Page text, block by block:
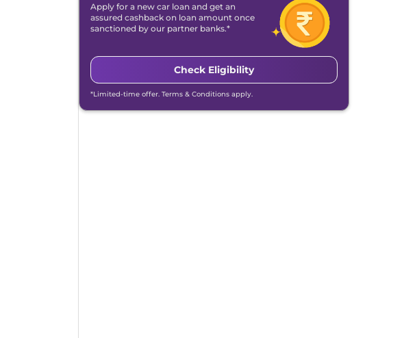
Apply for a new car loan and get an
assured cashback on loan amount once
sanctioned by our partner banks.*
Check Eligibility
*Limited-time offer. Terms & Conditions apply.